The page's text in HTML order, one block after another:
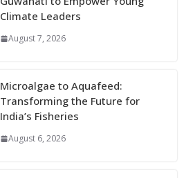
Climate Leaders
August 7, 2026
Microalgae to Aquafeed:
Transforming the Future for
India’s Fisheries
August 6, 2026